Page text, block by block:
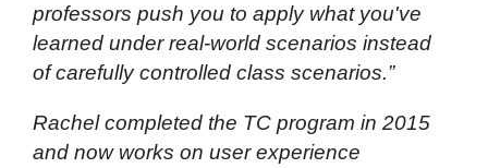
professors push you to apply what you've
learned under real-world scenarios instead
of carefully controlled class scenarios.”
Rachel completed the TC program in 2015
and now works on user experience